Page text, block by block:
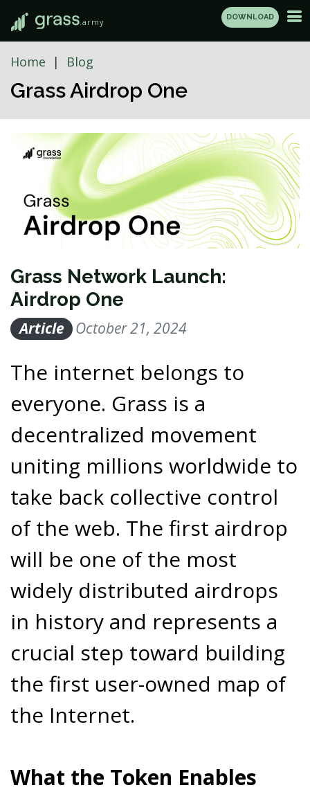
.army DOWNLOAD
Home Blog
Grass Airdrop One
Grass Network Launch:
Airdrop One
Article October 21, 2024
The internet belongs to
everyone. Grass is a
decentralized movement
uniting millions worldwide to
take back collective control
of the web. The first airdrop
will be one of the most
widely distributed airdrops
in history and represents a
crucial step toward building
the first user-owned map of
the Internet.
What the Token Enables